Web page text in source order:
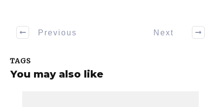
Previous Next
TAGS
You may also like